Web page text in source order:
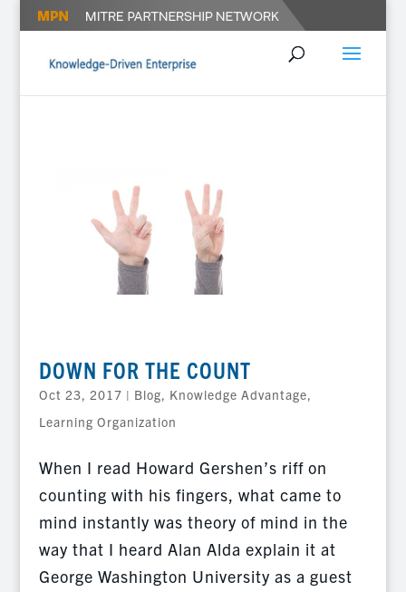
DOWN FOR THE COUNT
Oct 23, 2017 | Blog, Knowledge Advantage,
Learning Organization
When I read Howard Gershen’s riff on
counting with his fingers, what came to
mind instantly was theory of mind in the
way that I heard Alan Alda explain it at
George Washington University as a guest